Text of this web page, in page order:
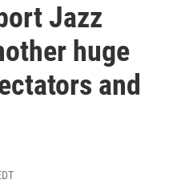
Jazz
huge
and